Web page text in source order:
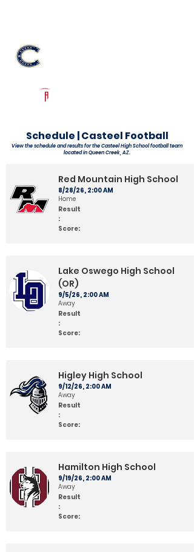
Schedule | Casteel Football
View the schedule and results for the Casteel High School football team
located in Queen Creek, AZ.
Red Mountain High School
8/28/26, 2:00 AM
Home
Result
:
Score:
Lake Oswego High School
(OR)
9/5/26, 2:00 AM
Away
Result
:
Score:
Higley High School
9/12/26, 2:00 AM
Away
Result
:
Score:
Hamilton High School
9/19/26, 2:00 AM
Away
Result
:
Score: